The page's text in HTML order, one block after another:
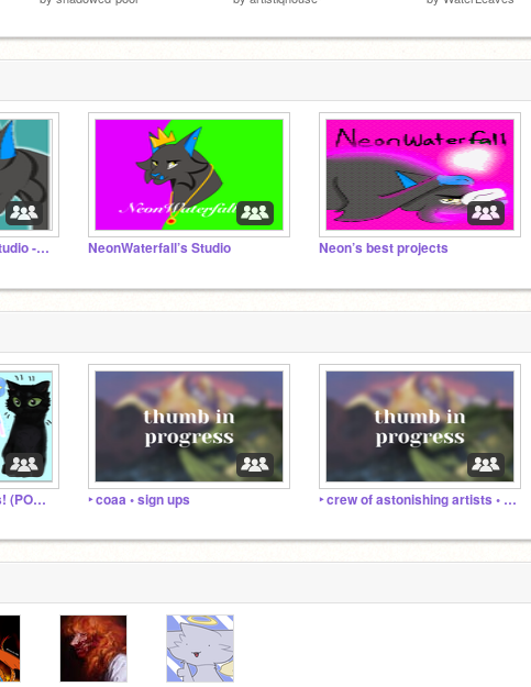
Supernatural Official Studio -Discontinued- NeonWaterfall’s Studio Neon’s best projects
Pack of Magical Artists! (POMA) ‣ coaa ◦ sign ups ‣ crew of astonishing artists ◦ coaa